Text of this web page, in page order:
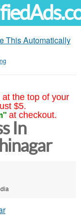
This Automatically
the top of your
$5.
at checkout.
In